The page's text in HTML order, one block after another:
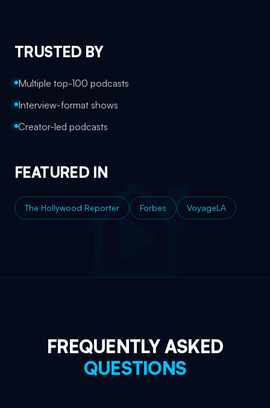
TRUSTED BY
Multiple top-100 podcasts
Interview-format shows
Creator-led podcasts
FEATURED IN
The Hollywood Reporter Forbes VoyageLA
FREQUENTLY ASKED
QUESTIONS